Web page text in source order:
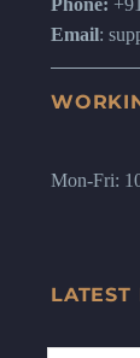
Email:
Mon-Fri:
LATEST